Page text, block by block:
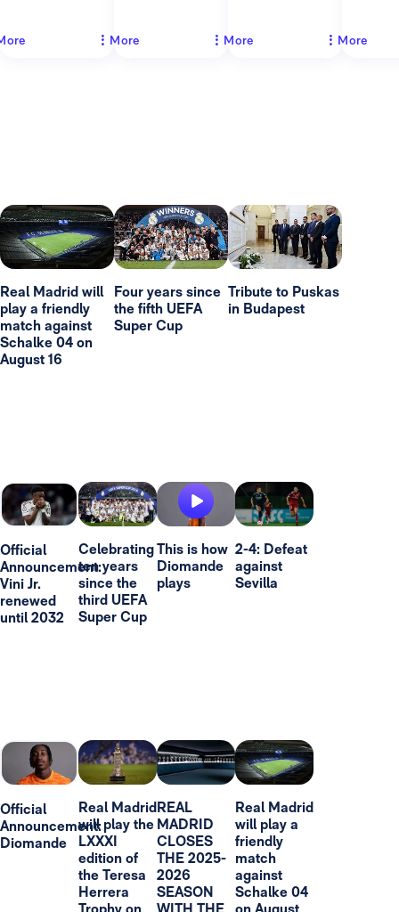
More More More
Real Madrid will
play a friendly
match against
Schalke 04 on
August 16
Four years since
the fifth UEFA
Super Cup
Tribute to Puskas
in Budapest
Official
Announcement:
Vini Jr.
renewed
until 2032
Celebrating
ten years
since the
third UEFA
Super Cup
This is how
Diomande
plays
2-4: Defeat
against
Sevilla
Official
Announcement:
Diomande
Real Madrid
will play the
LXXXI
edition of
the Teresa
Herrera
REAL
MADRID
CLOSES
THE 2025-
2026
SEASON
Real Madrid
will play a
friendly
match
against
Schalke 04